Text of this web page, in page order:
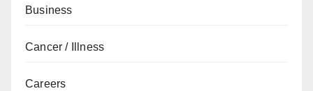
Business
Cancer / Illness
Careers